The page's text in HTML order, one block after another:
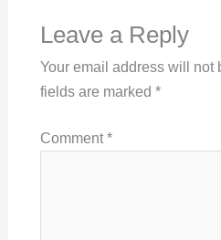
Leave a Reply
Your email address will not
fields are marked *
Comment*